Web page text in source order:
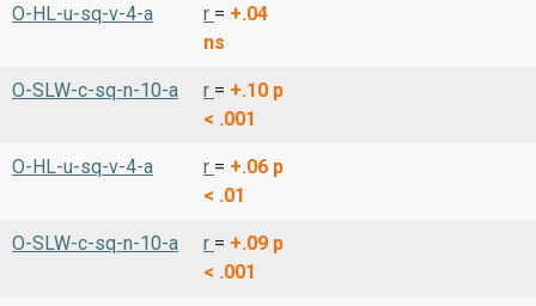
O-HL-u-sq-v-4-a r = +.04
ns
O-SLW-c-sq-n-10-a r = +.10 p
< .001
O-HL-u-sq-v-4-a r = +.06 p
< .01
O-SLW-c-sq-n-10-a r = +.09 p
< .001